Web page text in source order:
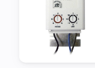
-   All commands
-   The app
possible in